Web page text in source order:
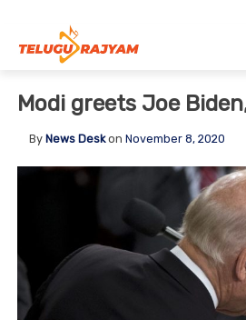
Modi greets Joe
By News Deskon November 8, 2020